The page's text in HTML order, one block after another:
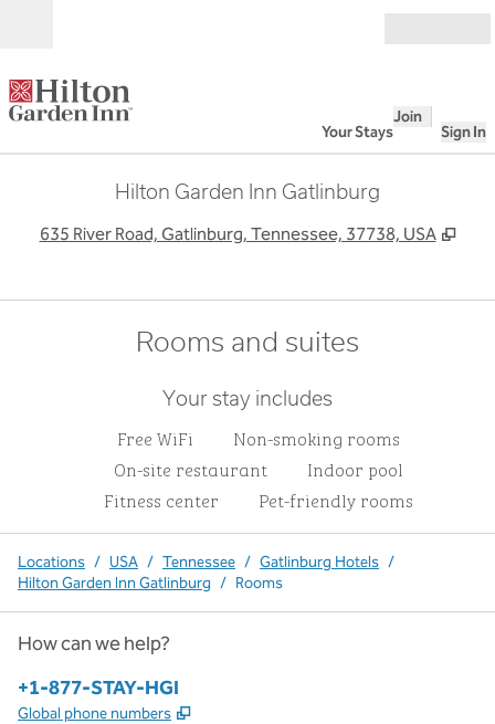
Your Stays
Join
Sign In
Hilton Garden Inn Gatlinburg
635 River Road, Gatlinburg, Tennessee, 37738, USA ,
Rooms and suites
Your stay includes
Free WiFi
Non-smoking rooms
On-site restaurant
Indoor pool
Fitness center
Pet-friendly rooms
Locations / USA / Tennessee / Gatlinburg Hotels /
Hilton Garden Inn Gatlinburg / Rooms
How can we help?
Phone:
+1-877-STAY-HGI
Global phone numbers ,